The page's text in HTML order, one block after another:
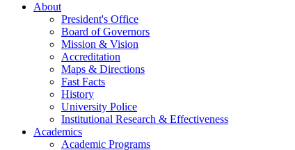
About
President's Office
Board of Governors
Mission & Vision
Accreditation
Maps & Directions
Fast Facts
History
University Police
Institutional Research & Effectiveness
Academics
Academic Programs